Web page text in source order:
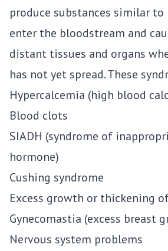
produce substances similar to
enter the bloodstream and
distant tissues and organs
has not yet spread. These
Hypercalcemia (high blood
Blood clots
SIADH (syndrome of
hormone)
Cushing syndrome
Excess growth or thickening
Gynecomastia (excess breast
Nervous system problems